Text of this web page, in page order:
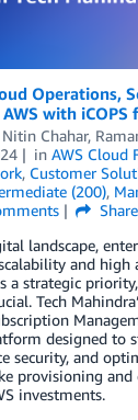
Operations,
with iCOPS
Nitin Chahar,
in AWS Cloud
, Customer
(200),
Share
landscape,
and high
a strategic
Tech
designed to
security, and
provisioning
investments.